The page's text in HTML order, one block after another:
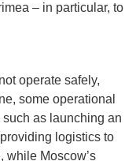
– in particular, to
operate safely,
some operational
as launching an
logistics to
while Moscow’s